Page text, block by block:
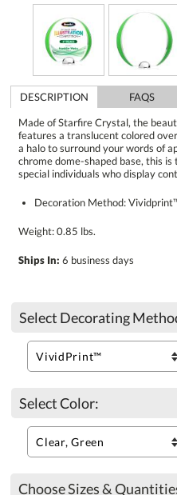
DESCRIPTION
FAQS
Made of Starfire Crystal, the
features a translucent colored
a halo to surround your words of
chrome dome-shaped base,
special individuals who display
Decoration Method:
Weight: 0.85 lbs.
Ships In: 6 business days
Select Decorating
Select Color:
Choose Sizes &